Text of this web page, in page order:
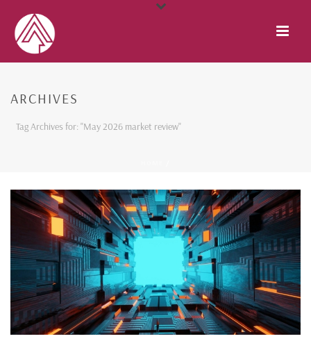
ARCHIVES
Tag Archives for: "May 2026 market review"